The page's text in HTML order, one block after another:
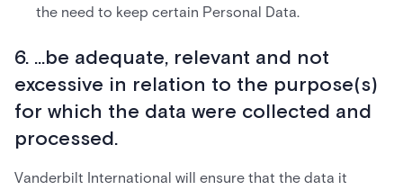
the need to keep certain Personal Data.
6. ...be adequate, relevant and not
excessive in relation to the purpose(s)
for which the data were collected and
processed.
Vanderbilt International will ensure that the data it